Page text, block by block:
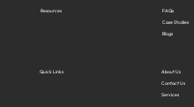
Quick Links About Us
Contact Us
Services
Resources FAQs
Case Studies
Blogs